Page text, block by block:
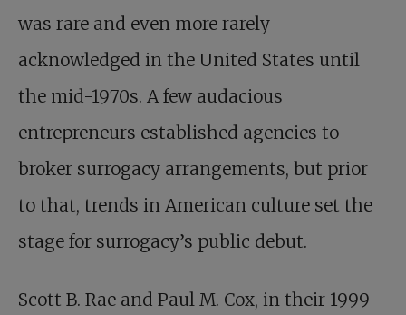
was rare and even more rarely
acknowledged in the United States until
the mid-1970s. A few audacious
entrepreneurs established agencies to
broker surrogacy arrangements, but prior
to that, trends in American culture set the
stage for surrogacy’s public debut.
Scott B. Rae and Paul M. Cox, in their 1999